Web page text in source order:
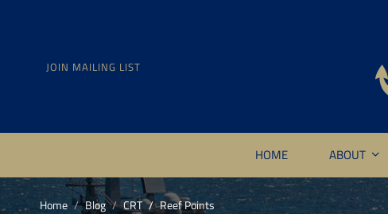
JOIN MAILING LIST
HOME ABOUT
Home Blog CRT Reef Points